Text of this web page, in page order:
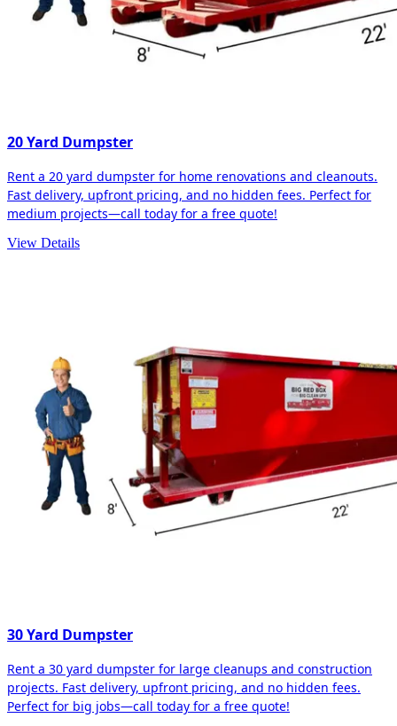
20 Yard Dumpster
Rent a 20 yard dumpster for home renovations and cleanouts.
Fast delivery, upfront pricing, and no hidden fees. Perfect for
medium projects—call today for a free quote!
View Details
30 Yard Dumpster
Rent a 30 yard dumpster for large cleanups and construction
projects. Fast delivery, upfront pricing, and no hidden fees.
Perfect for big jobs—call today for a free quote!